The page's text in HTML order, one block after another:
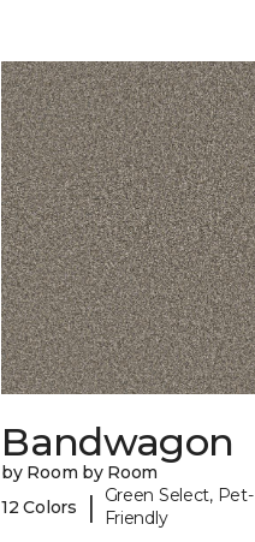
Bandwagon
by Room by Room
12 Colors
|
Green Select, Pet-
Friendly